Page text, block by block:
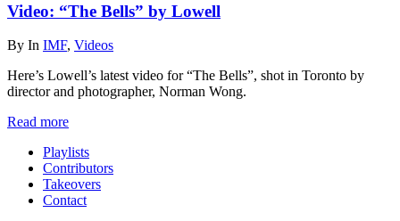
Video: “The Bells” by Lowell
By In IMF, Videos
Here’s Lowell’s latest video for “The Bells”, shot in Toronto by
director and photographer, Norman Wong.
Read more
Playlists
Contributors
Takeovers
Contact